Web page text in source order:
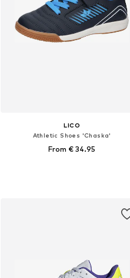
LICO
Athletic Shoes 'Chaska'
From € 34.95